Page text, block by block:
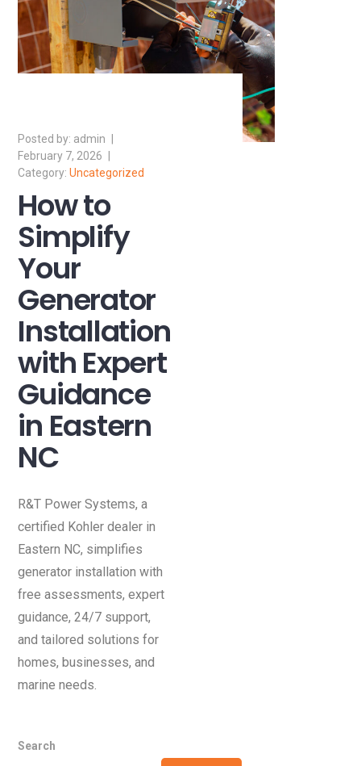
admin
February 7, 2026
Uncategorized
How to
Simplify
Your
Generator
Installation
with Expert
Guidance
in Eastern
NC
R&T Power Systems, a
certified Kohler dealer in
Eastern NC, simplifies
generator installation with
free assessments, expert
guidance, 24/7 support,
and tailored solutions for
homes, businesses, and
marine needs.
Search